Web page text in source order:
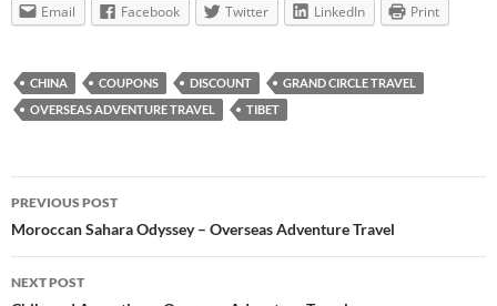
Email Facebook Twitter LinkedIn Print
CHINA COUPONS DISCOUNT
GRAND CIRCLE TRAVEL
OVERSEAS ADVENTURE TRAVEL
TIBET
Post
navigation
PREVIOUS POST
Moroccan Sahara Odyssey – Overseas Adventure Travel
NEXT POST